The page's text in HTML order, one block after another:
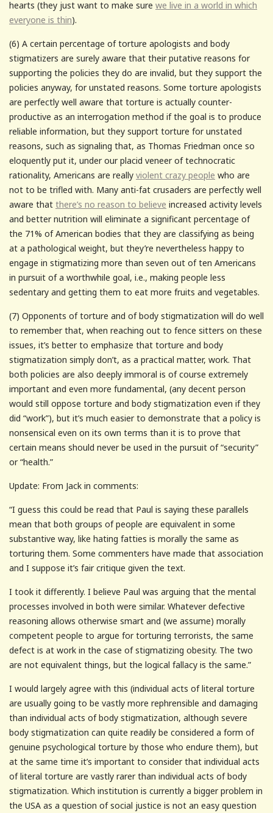
hearts (they just want to make sure we live in a world in which
everyone is thin).
(6) A certain percentage of torture apologists and body
stigmatizers are surely aware that their putative reasons for
supporting the policies they do are invalid, but they support the
policies anyway, for unstated reasons. Some torture apologists
are perfectly well aware that torture is actually counter-
productive as an interrogation method if the goal is to produce
reliable information, but they support torture for unstated
reasons, such as signaling that, as Thomas Friedman once so
eloquently put it, under our placid veneer of technocratic
rationality, Americans are really violent crazy people who are
not to be trifled with. Many anti-fat crusaders are perfectly well
aware that there’s no reason to believe increased activity levels
and better nutrition will eliminate a significant percentage of
the 71% of American bodies that they are classifying as being
at a pathological weight, but they’re nevertheless happy to
engage in stigmatizing more than seven out of ten Americans
in pursuit of a worthwhile goal, i.e., making people less
sedentary and getting them to eat more fruits and vegetables.
(7) Opponents of torture and of body stigmatization will do well
to remember that, when reaching out to fence sitters on these
issues, it’s better to emphasize that torture and body
stigmatization simply don’t, as a practical matter, work. That
both policies are also deeply immoral is of course extremely
important and even more fundamental, (any decent person
would still oppose torture and body stigmatization even if they
did “work”), but it’s much easier to demonstrate that a policy is
nonsensical even on its own terms than it is to prove that
certain means should never be used in the pursuit of “security”
or “health.”
Update: From Jack in comments:
“I guess this could be read that Paul is saying these parallels
mean that both groups of people are equivalent in some
substantive way, like hating fatties is morally the same as
torturing them. Some commenters have made that association
and I suppose it’s fair critique given the text.
I took it differently. I believe Paul was arguing that the mental
processes involved in both were similar. Whatever defective
reasoning allows otherwise smart and (we assume) morally
competent people to argue for torturing terrorists, the same
defect is at work in the case of stigmatizing obesity. The two
are not equivalent things, but the logical fallacy is the same.”
I would largely agree with this (individual acts of literal torture
are usually going to be vastly more rephrensible and damaging
than individual acts of body stigmatization, although severe
body stigmatization can quite readily be considered a form of
genuine psychological torture by those who endure them), but
at the same time it’s important to consider that individual acts
of literal torture are vastly rarer than individual acts of body
stigmatization. Which institution is currently a bigger problem in
the USA as a question of social justice is not an easy question